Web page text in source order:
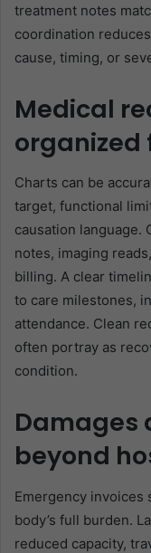
treatment notes
coordination
cause, timing, or
Medical
organized
Charts can be
target, functional
causation language.
notes, imaging
billing. A clear
to care milestones,
attendance. Clean
often portray as
condition.
Damages
beyond
Emergency invoices
body’s full burden.
reduced capacity,